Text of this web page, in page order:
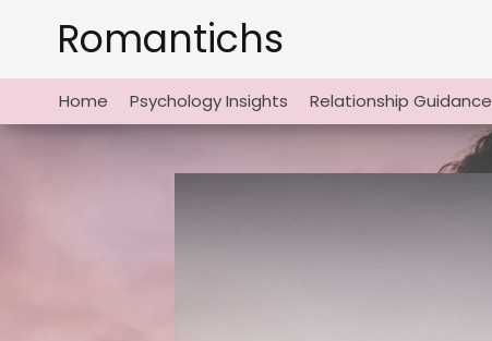
Romantichs
Home Psychology Insights Relationship Guidance